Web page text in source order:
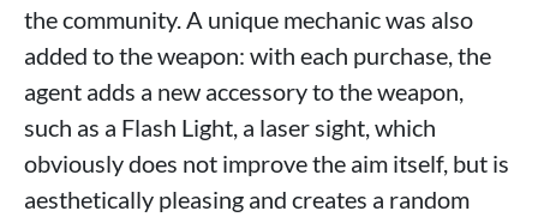
the community. A unique mechanic was also
added to the weapon: with each purchase, the
agent adds a new accessory to the weapon,
such as a Flash Light, a laser sight, which
obviously does not improve the aim itself, but is
aesthetically pleasing and creates a random